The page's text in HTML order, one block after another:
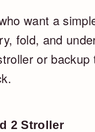
want a
fold, and
or
2 Stroller